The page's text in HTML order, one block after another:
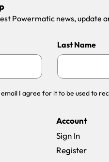
Powermatic news, update
Last Name
email I agree for it to be used to
Account
Sign In
Register